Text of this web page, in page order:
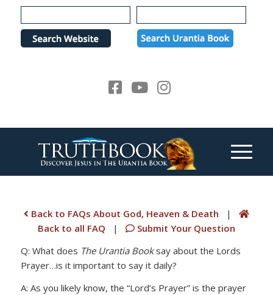
Please
note:
website
Back to FAQs About God, Heaven & Death |
Back to all FAQ
|
Submit Your Question
Q: What does The Urantia Booksay about the Lords
Prayer…is it important to say it daily?
A: As you likely know, the “Lord’s Prayer” is the prayer